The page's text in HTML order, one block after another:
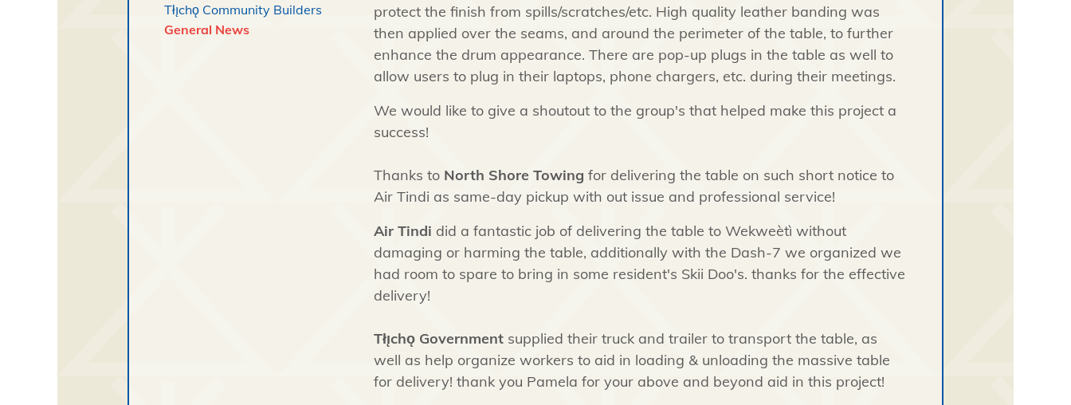
General News
Tłı̨chǫ Community Builders
protect the finish from spills/scratches/etc. High quality leather banding was
then applied over the seams, and around the perimeter of the table, to further
enhance the drum appearance. There are pop-up plugs in the table as well to
allow users to plug in their laptops, phone chargers, etc. during their meetings.
We would like to give a shoutout to the group's that helped make this project a
success!
Thanks to North Shore Towing for delivering the table on such short notice to
Air Tindi as same-day pickup with out issue and professional service!
Air Tindi did a fantastic job of delivering the table to Wekweètì without
damaging or harming the table, additionally with the Dash-7 we organized we
had room to spare to bring in some resident's Skii Doo's. thanks for the effective
delivery!
Tłı̨chǫ Governmentsupplied their truck and trailer to transport the table, as
well as help organize workers to aid in loading & unloading the massive table
for delivery! thank you Pamela for your above and beyond aid in this project!